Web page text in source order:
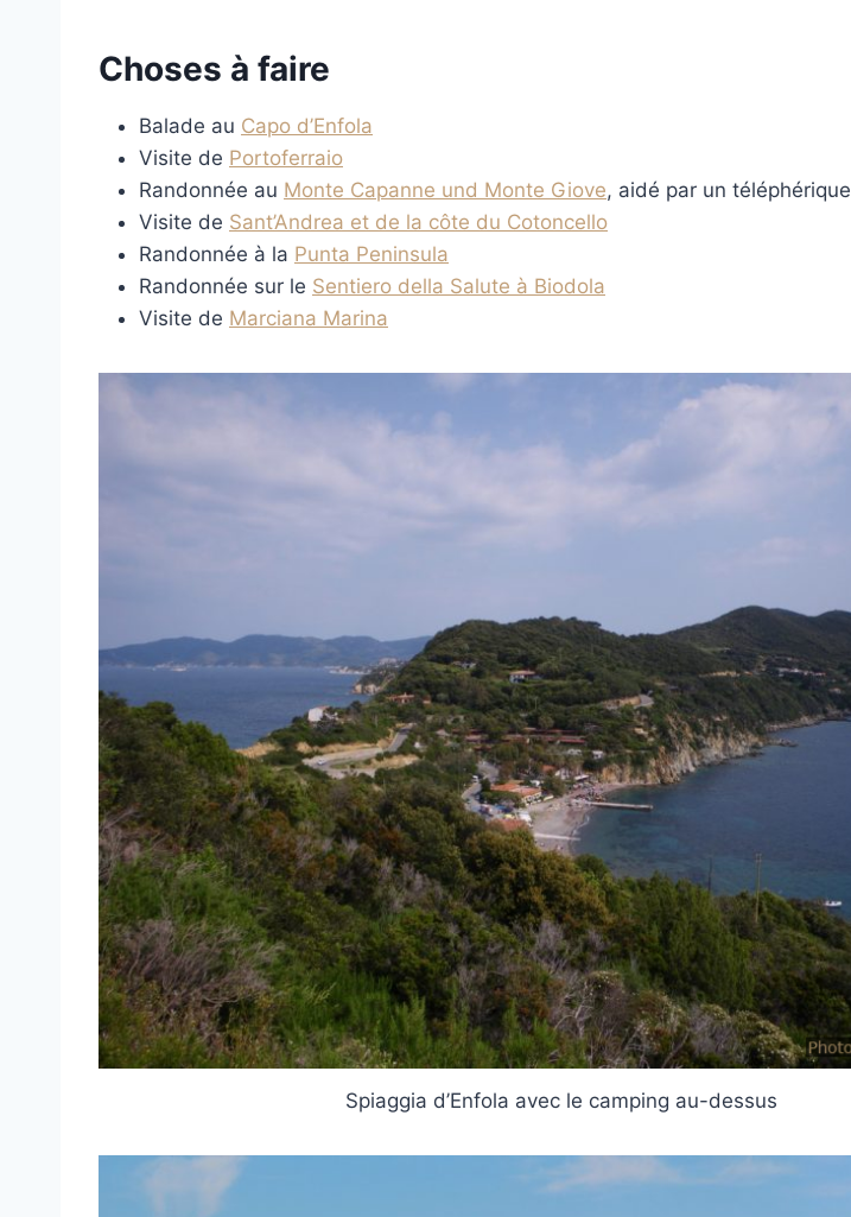
Choses à faire
Balade au Capo d’Enfola
Visite de Portoferraio
Randonnée au Monte Capanne und Monte Giove, aidé par un téléphérique
Visite de Sant’Andrea et de la côte du Cotoncello
Randonnée à la Punta Peninsula
Randonnée sur le Sentiero della Salute à Biodola
Visite de Marciana Marina
Spiaggia d’Enfola avec le camping au-dessus